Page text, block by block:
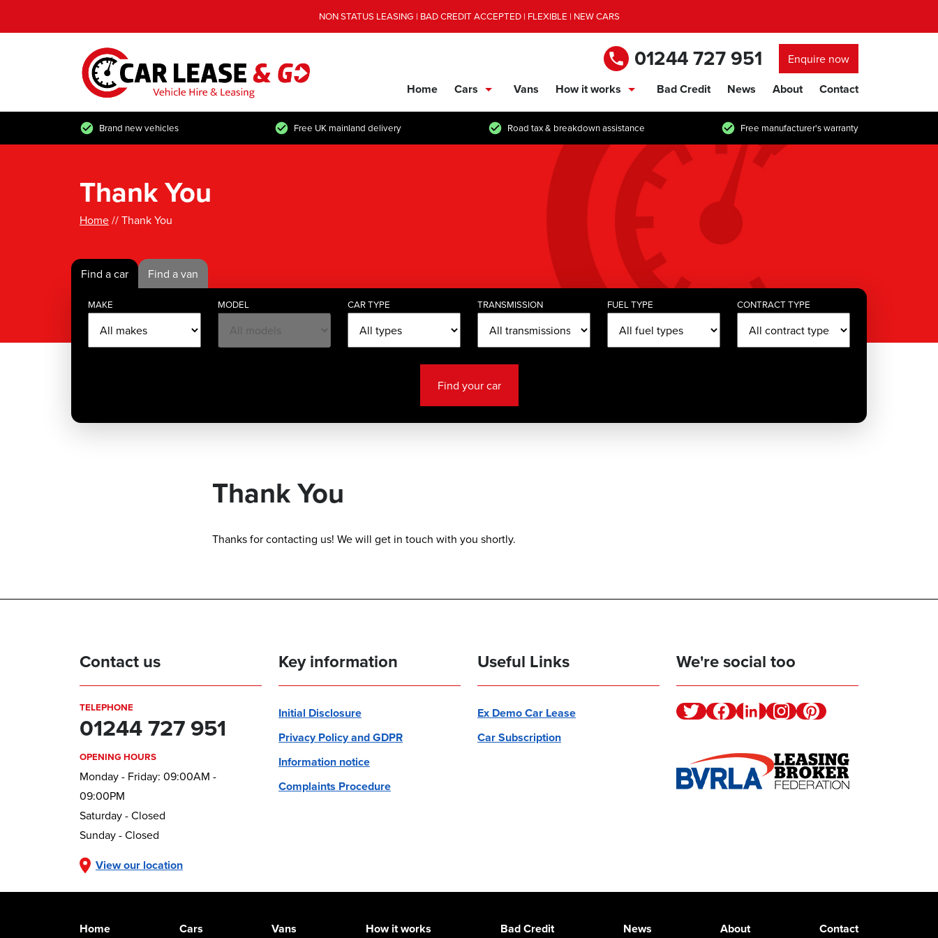
NON STATUS LEASING | BAD CREDIT ACCEPTED | FLEXIBLE | NEW CARS
01244 727 951 Enquire now
Home Cars Vans How it works Bad Credit News About Contact
Brand new vehicles Free UK mainland delivery Road tax & breakdown assistance Free manufacturer's warranty
Thank You
Home// Thank You
Find a car Find a van
MAKE MODEL CAR TYPE TRANSMISSION FUEL TYPE CONTRACT TYPE
Find your car
Thank You
Thanks for contacting us! We will get in touch with you shortly.
Contact us
TELEPHONE
01244 727 951
OPENING HOURS
Monday - Friday: 09:00AM -
09:00PM
Saturday - Closed
Sunday - Closed
View our location
Key information
Initial Disclosure
Privacy Policy and GDPR
Information notice
Complaints Procedure
Useful Links
Ex Demo Car Lease
Car Subscription
We're social too
TwitterFacebookLinkedinInstagramPinterest
Home Cars Vans How it works Bad Credit News About Contact